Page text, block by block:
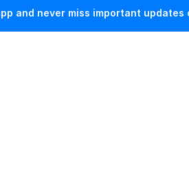
and never miss important